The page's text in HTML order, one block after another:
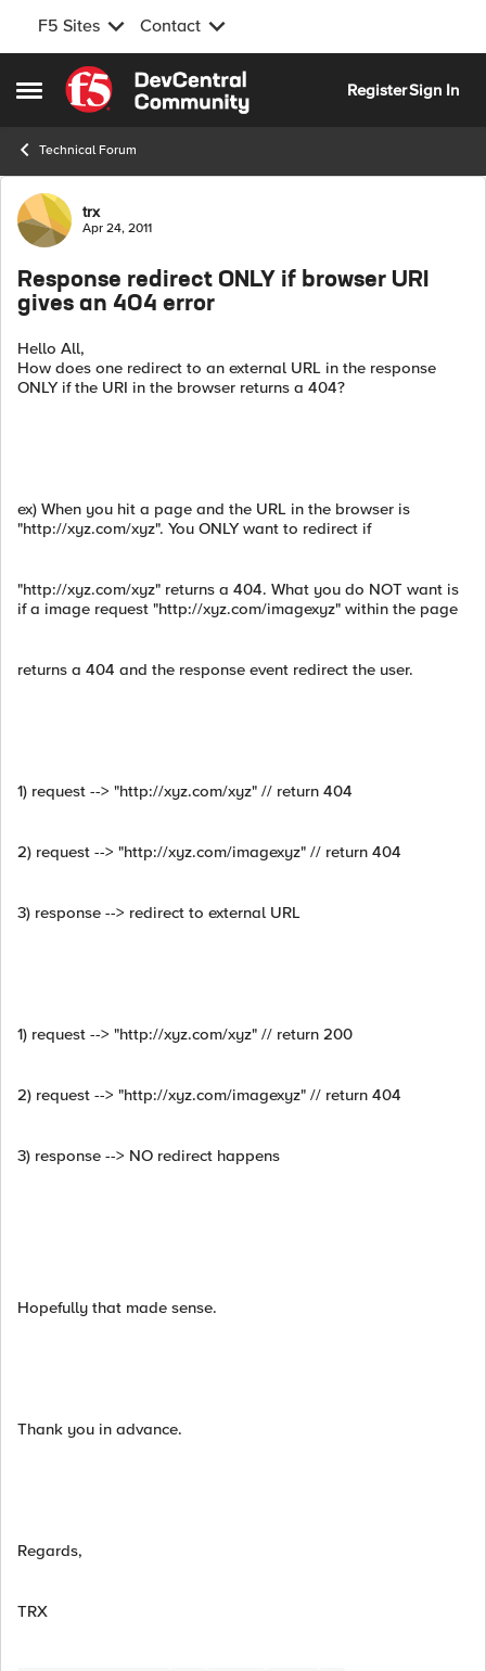
F5 Sites Contact
Open Side Menu
Skip to content
RegisterSign In
Technical Forum
Forum Discussion
trx
Apr 24, 2011
Response redirect ONLY if browser URI
gives an 404 error
Hello All,
How does one redirect to an external URL in the response
ONLY if the URI in the browser returns a 404?
ex) When you hit a page and the URL in the browser is
"http://xyz.com/xyz". You ONLY want to redirect if
"http://xyz.com/xyz" returns a 404. What you do NOT want is
if a image request "http://xyz.com/imagexyz" within the page
returns a 404 and the response event redirect the user.
1) request --> "http://xyz.com/xyz" // return 404
2) request --> "http://xyz.com/imagexyz" // return 404
3) response --> redirect to external URL
1) request --> "http://xyz.com/xyz" // return 200
2) request --> "http://xyz.com/imagexyz" // return 404
3) response --> NO redirect happens
Hopefully that made sense.
Thank you in advance.
Regards,
TRX